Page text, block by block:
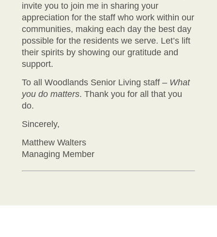
invite you to join me in sharing your
appreciation for the staff who work within our
communities, making each day the best day
possible for the residents we serve. Let’s lift
their spirits by showing our gratitude and
support.
To all Woodlands Senior Living staff – What
you do matters. Thank you for all that you
do.
Sincerely,
Matthew Walters
Managing Member